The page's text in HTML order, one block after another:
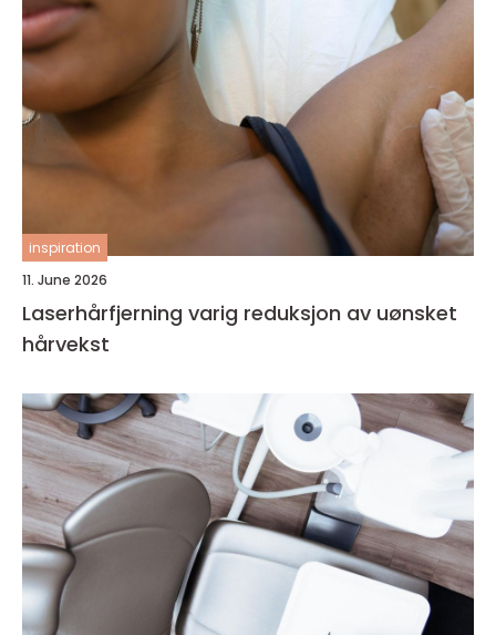
inspiration
11. June 2026
Laserhårfjerning varig reduksjon av uønsket
hårvekst